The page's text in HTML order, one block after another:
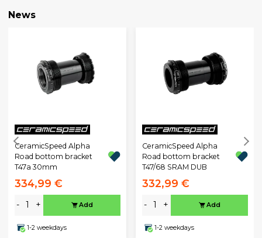
News
CeramicSpeed Alpha
Road bottom bracket
T47a 30mm
334,99 €
- + Add
1-2 weekdays
CeramicSpeed Alpha
Road bottom bracket
T47/68 SRAM DUB
332,99 €
- + Add
1-2 weekdays